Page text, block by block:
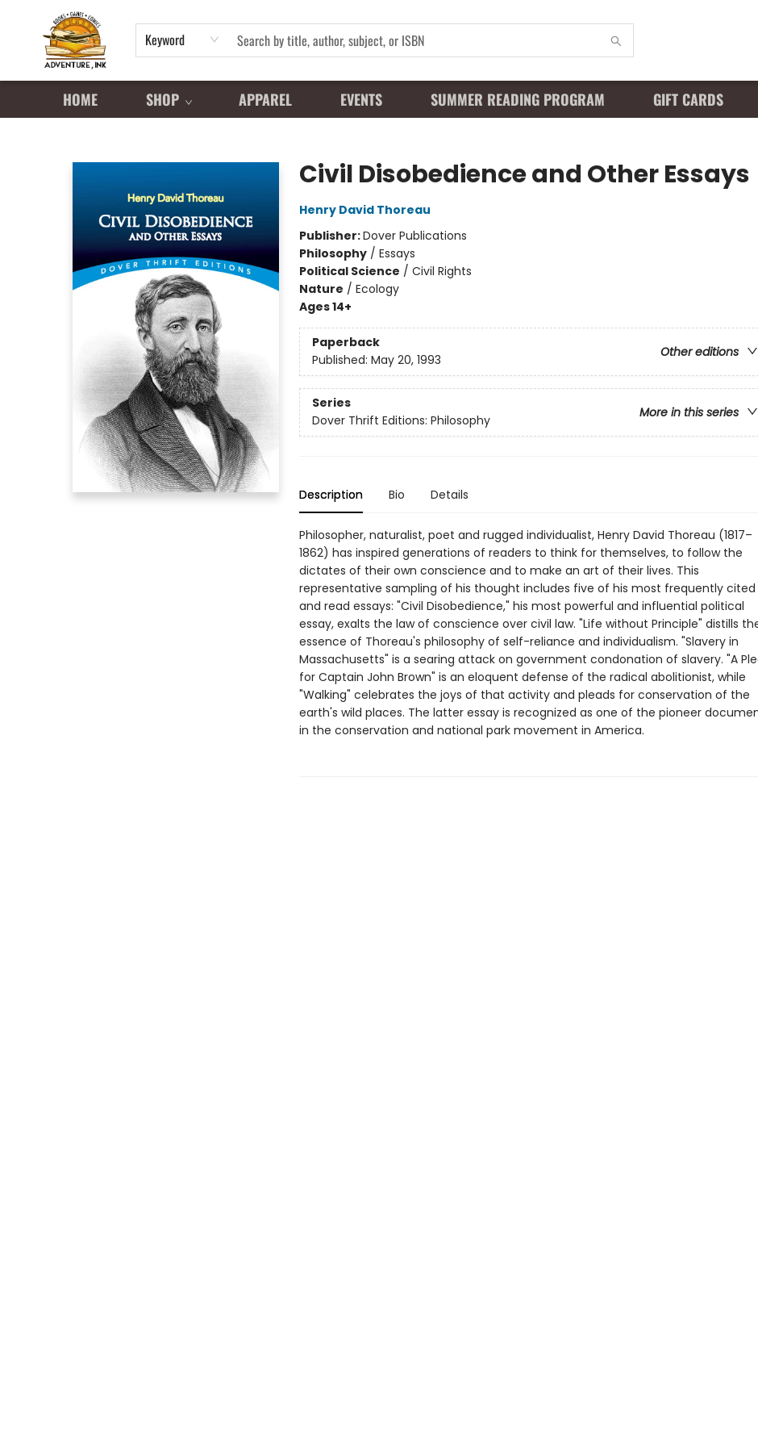
Keyword
HOME SHOP APPAREL EVENTS SUMMER READING PROGRAM GIFT CARDS
Civil Disobedience and Other Essays
Henry David Thoreau
Publisher:Dover Publications
Philosophy/ Essays
Political Science / Civil Rights
Nature / Ecology
Ages 14+
Paperback
Other editions
Published: May 20, 1993
Series
More in this series
Dover Thrift Editions: Philosophy
Description Bio Details
Philosopher, naturalist, poet and rugged individualist, Henry David Thoreau (1817–
1862) has inspired generations of readers to think for themselves, to follow the
dictates of their own conscience and to make an art of their lives. This
representative sampling of his thought includes five of his most frequently cited
and read essays: "Civil Disobedience," his most powerful and influential political
essay, exalts the law of conscience over civil law. "Life without Principle" distills
essence of Thoreau's philosophy of self-reliance and individualism. "Slavery in
Massachusetts" is a searing attack on government condonation of slavery. "A
for Captain John Brown" is an eloquent defense of the radical abolitionist, while
"Walking" celebrates the joys of that activity and pleads for conservation of the
earth's wild places. The latter essay is recognized as one of the pioneer
in the conservation and national park movement in America.